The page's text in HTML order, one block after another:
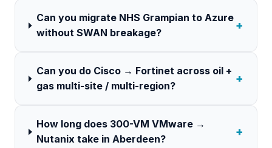
Can you migrate NHS Grampian to Azure
without SWAN breakage?
+
Can you do Cisco → Fortinet across oil +
gas multi-site / multi-region?
+
How long does 300-VM VMware →
Nutanix take in Aberdeen?
+